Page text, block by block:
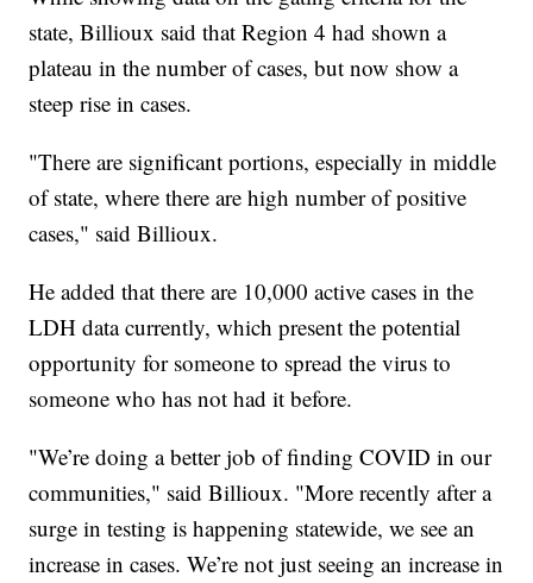
state, Billioux said that Region 4 had shown a
plateau in the number of cases, but now show a
steep rise in cases.
"There are significant portions, especially in middle
of state, where there are high number of positive
cases," said Billioux.
He added that there are 10,000 active cases in the
LDH data currently, which present the potential
opportunity for someone to spread the virus to
someone who has not had it before.
"We’re doing a better job of finding COVID in our
communities," said Billioux. "More recently after a
surge in testing is happening statewide, we see an
increase in cases. We’re not just seeing an increase in